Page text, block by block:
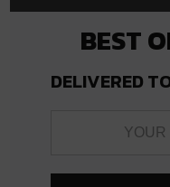
BEST
DELIVERED